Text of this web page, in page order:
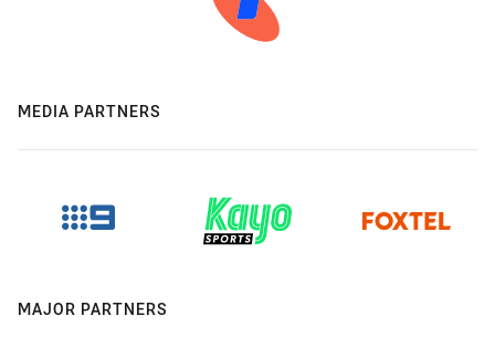
MEDIA PARTNERS
MAJOR PARTNERS